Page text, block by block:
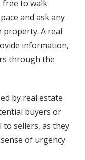
free to walk
and ask any
property. A real
information,
through the
by real estate
buyers or
to sellers, as they
of urgency